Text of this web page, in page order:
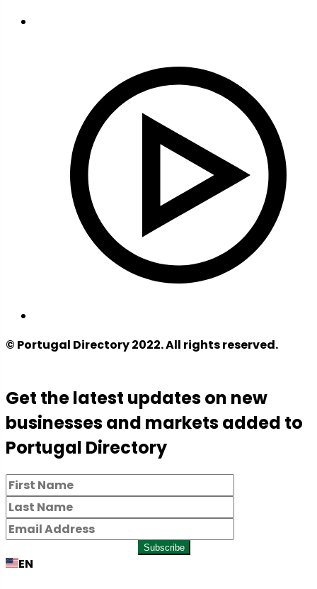
© Portugal Directory 2022. All rights reserved.
Get the latest updates on new
businesses and markets added to
Portugal Directory
Subscribe
EN